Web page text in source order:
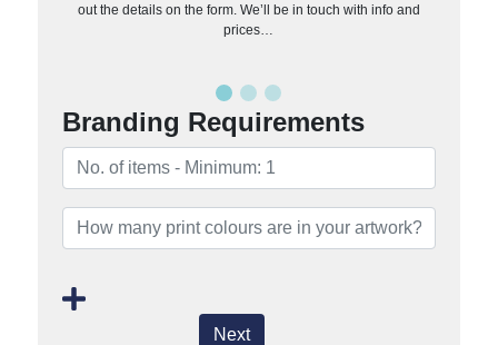
out the details on the form. We’ll be in touch with info and
prices…
Branding Requirements
Next